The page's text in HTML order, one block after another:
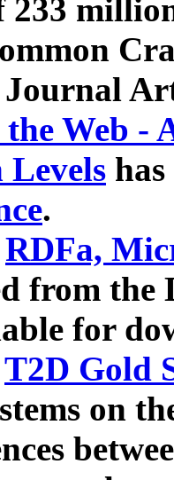
233
Journal
Web -
Levels
.
RDFa,
from the
for
T2D Gold
on